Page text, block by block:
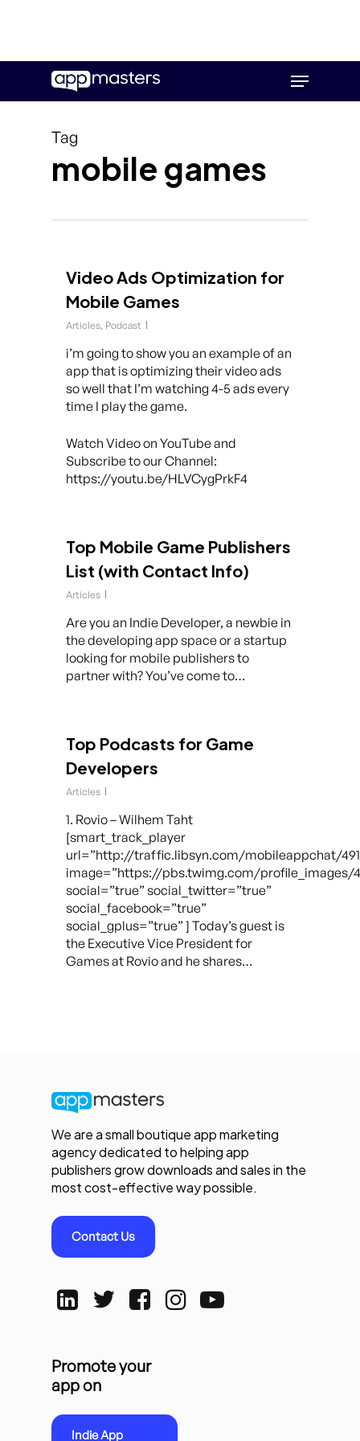
main
Menu
Tag
mobile games
Video Ads Optimization for
Mobile Games
Articles, Podcast
i’m going to show you an example of an
app that is optimizing their video ads
so well that I’m watching 4-5 ads every
time I play the game.
Watch Video on YouTube and
Subscribe to our Channel:
https://youtu.be/HLVCygPrkF4
Top Mobile Game Publishers
List (with Contact Info)
Articles
Are you an Indie Developer, a newbie in
the developing app space or a startup
looking for mobile publishers to
partner with? You’ve come to…
Top Podcasts for Game
Developers
Articles
1. Rovio – Wilhem Taht
[smart_track_player
url=”http://traffic.libsyn.com/mobileappchat/
image=”https://pbs.twimg.com/profile_images/
social=”true” social_twitter=”true”
social_facebook=”true”
social_gplus=”true” ] Today’s guest is
the Executive Vice President for
Games at Rovio and he shares…
We are a small boutique app marketing
agency dedicated to helping app
publishers grow downloads and sales in the
most cost-effective way possible.
Contact Us
Promote your
app on
Indie App